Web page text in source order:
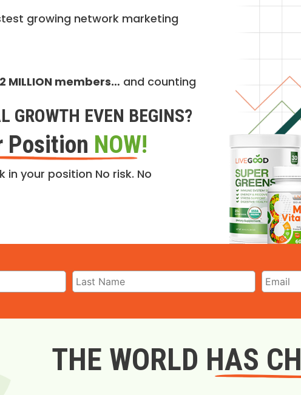
growing network marketing
2 MILLION members… and counting
GROWTH EVEN BEGINS?
Position NOW!
in your position No risk. No
THE WORLD HAS